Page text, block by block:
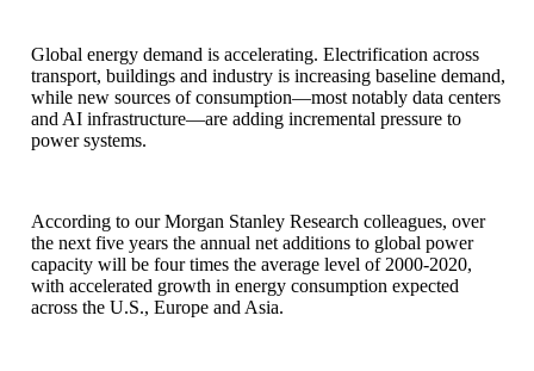
Global energy demand is accelerating. Electrification across
transport, buildings and industry is increasing baseline demand,
while new sources of consumption—most notably data centers
and AI infrastructure—are adding incremental pressure to
power systems.
According to our Morgan Stanley Research colleagues, over
the next five years the annual net additions to global power
capacity will be four times the average level of 2000-2020,
with accelerated growth in energy consumption expected
across the U.S., Europe and Asia.